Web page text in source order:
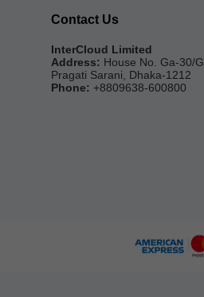
Contact Us
InterCloud Limited
Address: House No. Ga-30/G,
Pragati Sarani, Dhaka-1212
Phone: +8809638-600800